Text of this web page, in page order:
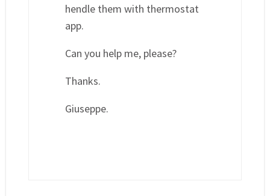
hendle them with thermostat
app.
Can you help me, please?
Thanks.
Giuseppe.